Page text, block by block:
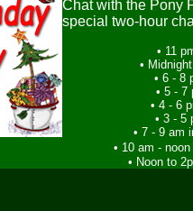
Chat with the Pony
special two-hour
• 11
•
• 6 - 8
• 5 - 7
• 4 - 6
• 3 - 5
• 7 - 9 am
• 10 am -
• Noon to